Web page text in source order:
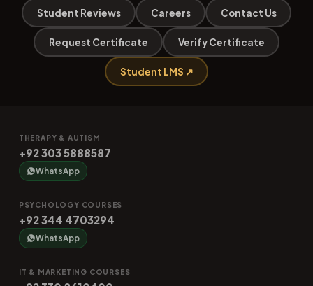
Student Reviews Careers Contact Us
Request Certificate Verify Certificate
Student LMS ↗
THERAPY & AUTISM
+92 303 5888587
WhatsApp
PSYCHOLOGY COURSES
+92 344 4703294
WhatsApp
IT & MARKETING COURSES